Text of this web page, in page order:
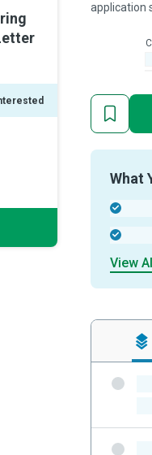
application
What
View